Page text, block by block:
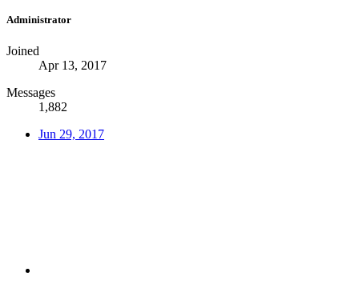
Administrator
Joined
Apr 13, 2017
Messages
1,882
Jun 29, 2017